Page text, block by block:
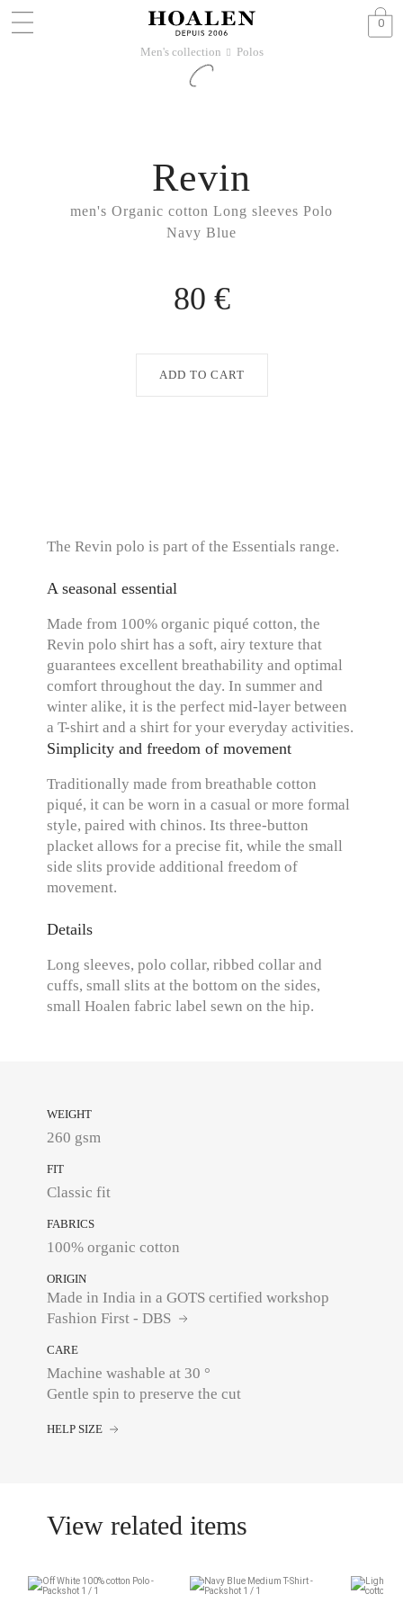
0
Men's collection 􀆊 Polos
men's Organic cotton Long sleeves Polo
Navy Blue
Revin
80 €
ADD TO CART
The Revin polo is part of the Essentials range.
A seasonal essential
Made from 100% organic piqué cotton, the
Revin polo shirt has a soft, airy texture that
guarantees excellent breathability and optimal
comfort throughout the day. In summer and
winter alike, it is the perfect mid-layer between
a T-shirt and a shirt for your everyday activities.
Simplicity and freedom of movement
Traditionally made from breathable cotton
piqué, it can be worn in a casual or more formal
style, paired with chinos. Its three-button
placket allows for a precise fit, while the small
side slits provide additional freedom of
movement.
Details
Long sleeves, polo collar, ribbed collar and
cuffs, small slits at the bottom on the sides,
small Hoalen fabric label sewn on the hip.
WEIGHT
260 gsm
FIT
Classic fit
FABRICS
100% organic cotton
ORIGIN
Made in India in a GOTS certified workshop
Fashion First - DBS
CARE
Machine washable at 30 °
Gentle spin to preserve the cut
HELP SIZE
View related items